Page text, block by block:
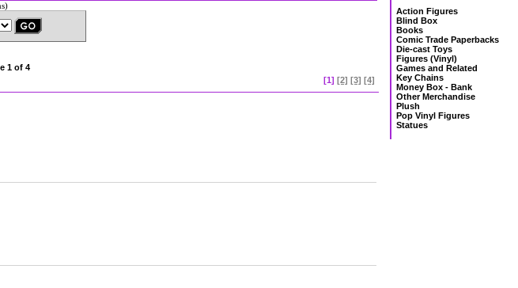
1 of 4
[1] [2] [3] [4]
Action Figures
Blind Box
Books
Comic Trade Paperbacks
Die-cast Toys
Figures (Vinyl)
Games and Related
Key Chains
Money Box - Bank
Other Merchandise
Plush
Pop Vinyl Figures
Statues